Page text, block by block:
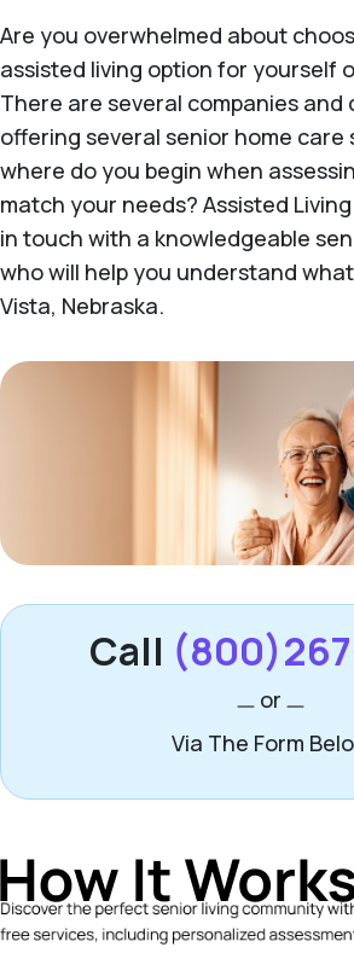
Are you overwhelmed about
assisted living option for yourself
There are several companies
offering several senior home
where do you begin when
match your needs? Assisted
in touch with a knowledgeable
who will help you understand
Vista, Nebraska.
Call
or
Via The Form